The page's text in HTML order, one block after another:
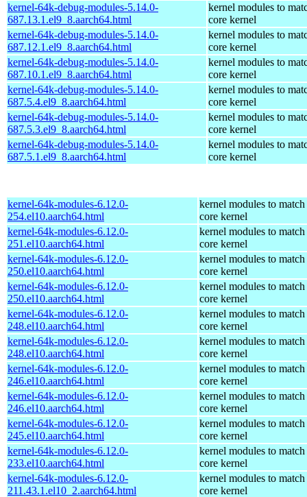
kernel-64k-debug-modules-5.14.0-
687.13.1.el9_8.aarch64.html
kernel modules to
core kernel
kernel-64k-debug-modules-5.14.0-
687.12.1.el9_8.aarch64.html
kernel modules to
core kernel
kernel-64k-debug-modules-5.14.0-
687.10.1.el9_8.aarch64.html
kernel modules to
core kernel
kernel-64k-debug-modules-5.14.0-
687.5.4.el9_8.aarch64.html
kernel modules to
core kernel
kernel-64k-debug-modules-5.14.0-
687.5.3.el9_8.aarch64.html
kernel modules to
core kernel
kernel-64k-debug-modules-5.14.0-
687.5.1.el9_8.aarch64.html
kernel modules to
core kernel
kernel-64k-modules-6.12.0-
254.el10.aarch64.html
kernel modules to match
core kernel
kernel-64k-modules-6.12.0-
251.el10.aarch64.html
kernel modules to match
core kernel
kernel-64k-modules-6.12.0-
250.el10.aarch64.html
kernel modules to match
core kernel
kernel-64k-modules-6.12.0-
250.el10.aarch64.html
kernel modules to match
core kernel
kernel-64k-modules-6.12.0-
248.el10.aarch64.html
kernel modules to match
core kernel
kernel-64k-modules-6.12.0-
248.el10.aarch64.html
kernel modules to match
core kernel
kernel-64k-modules-6.12.0-
246.el10.aarch64.html
kernel modules to match
core kernel
kernel-64k-modules-6.12.0-
246.el10.aarch64.html
kernel modules to match
core kernel
kernel-64k-modules-6.12.0-
245.el10.aarch64.html
kernel modules to match
core kernel
kernel-64k-modules-6.12.0-
233.el10.aarch64.html
kernel modules to match
core kernel
kernel-64k-modules-6.12.0-
211.43.1.el10_2.aarch64.html
kernel modules to match
core kernel